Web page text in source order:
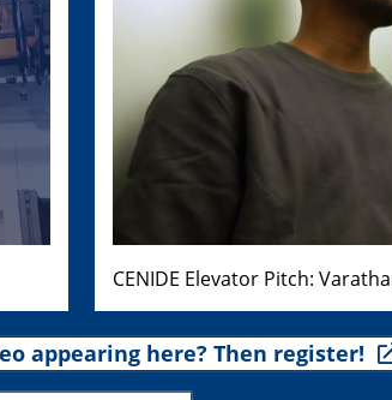
CENIDE Elevator Pitch:
appearing here? Then register!